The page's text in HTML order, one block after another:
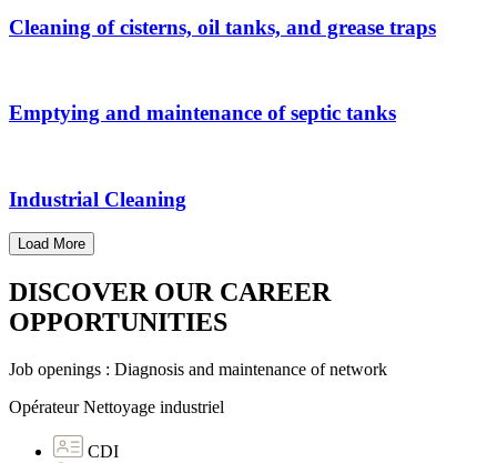
Cleaning of cisterns, oil tanks, and grease traps
Emptying and maintenance of septic tanks
Industrial Cleaning
Load More
DISCOVER OUR CAREER
OPPORTUNITIES​
Job openings : Diagnosis and maintenance of network
Opérateur Nettoyage industriel
CDI